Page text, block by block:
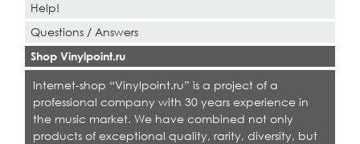
Help!
Questions / Answers
Shop Vinylpoint.ru
Internet-shop “Vinylpoint.ru” is a project of a
professional company with 30 years experience in
the music market. We have combined not only
products of exceptional quality, rarity, diversity, but